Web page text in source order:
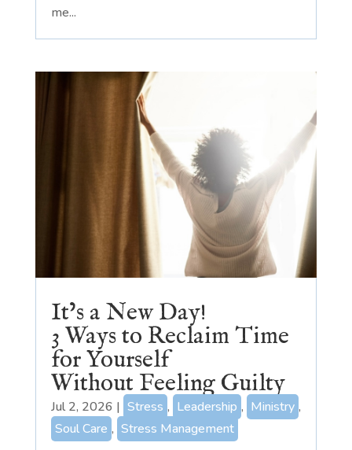
me...
It’s a New Day!
3 Ways to Reclaim Time
for Yourself
Without Feeling Guilty
Jul 2, 2026 | Stress , Leadership , Ministry ,
Soul Care , Stress Management